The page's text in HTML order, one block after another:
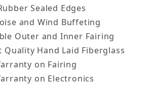
Sealed Edges
and Wind Buffeting
Outer and Inner Fairing
Quality Hand Laid Fiberglass
on Fairing
on Electronics